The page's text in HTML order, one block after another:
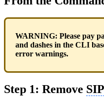
WARNING: Please pay
and dashes in the CLI
error warnings.
Step 1: Remove SIP